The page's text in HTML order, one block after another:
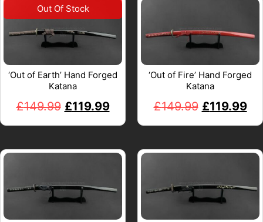
‘Out of Earth’ Hand Forged
Katana
£149.99 £119.99
‘Out of Fire’ Hand Forged
Katana
£149.99 £119.99